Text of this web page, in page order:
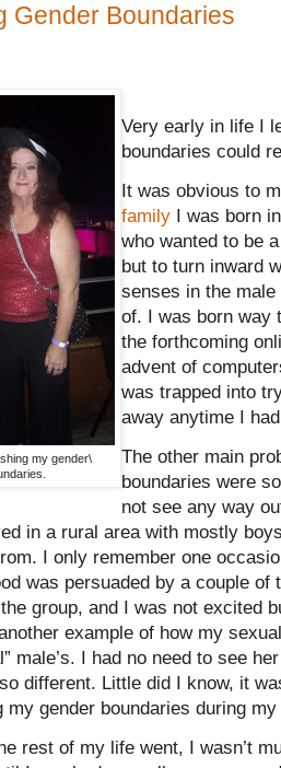
Gender Boundaries
my gender\
Very early in life I
boundaries could
It was obvious to
family I was born
who wanted to be
but to turn inward
senses in the
of. I was born way
the forthcoming
advent of
was trapped into
away anytime I
The other main
boundaries were
not see any way
in a rural area with mostly
I only remember one
was persuaded by a couple of
group, and I was not excited
example of how my
male’s. I had no need to see
different. Little did I know, it
my gender boundaries during
rest of my life went, I wasn’t